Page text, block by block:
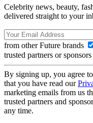
Celebrity news, beauty,
delivered straight to your
from other Future brands
trusted partners or sponsors
By signing up, you agree
that you have read our
marketing emails from us
trusted partners and
any time.